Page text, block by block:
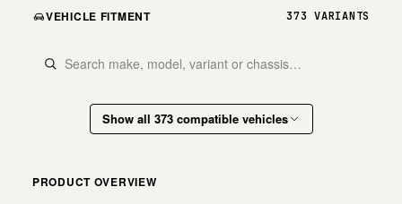
VEHICLE FITMENT 373 VARIANTS
Show all 373 compatible vehicles
PRODUCT OVERVIEW